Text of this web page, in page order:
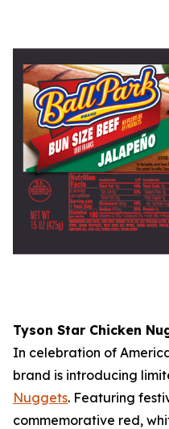
Tyson Star Chicken
In celebration of
brand is introducing
Nuggets. Featuring
commemorative red,